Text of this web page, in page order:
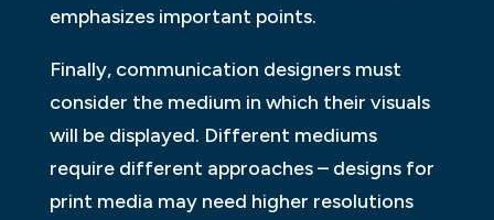
emphasizes important points.
Finally, communication designers must
consider the medium in which their visuals
will be displayed. Different mediums
require different approaches – designs for
print media may need higher resolutions